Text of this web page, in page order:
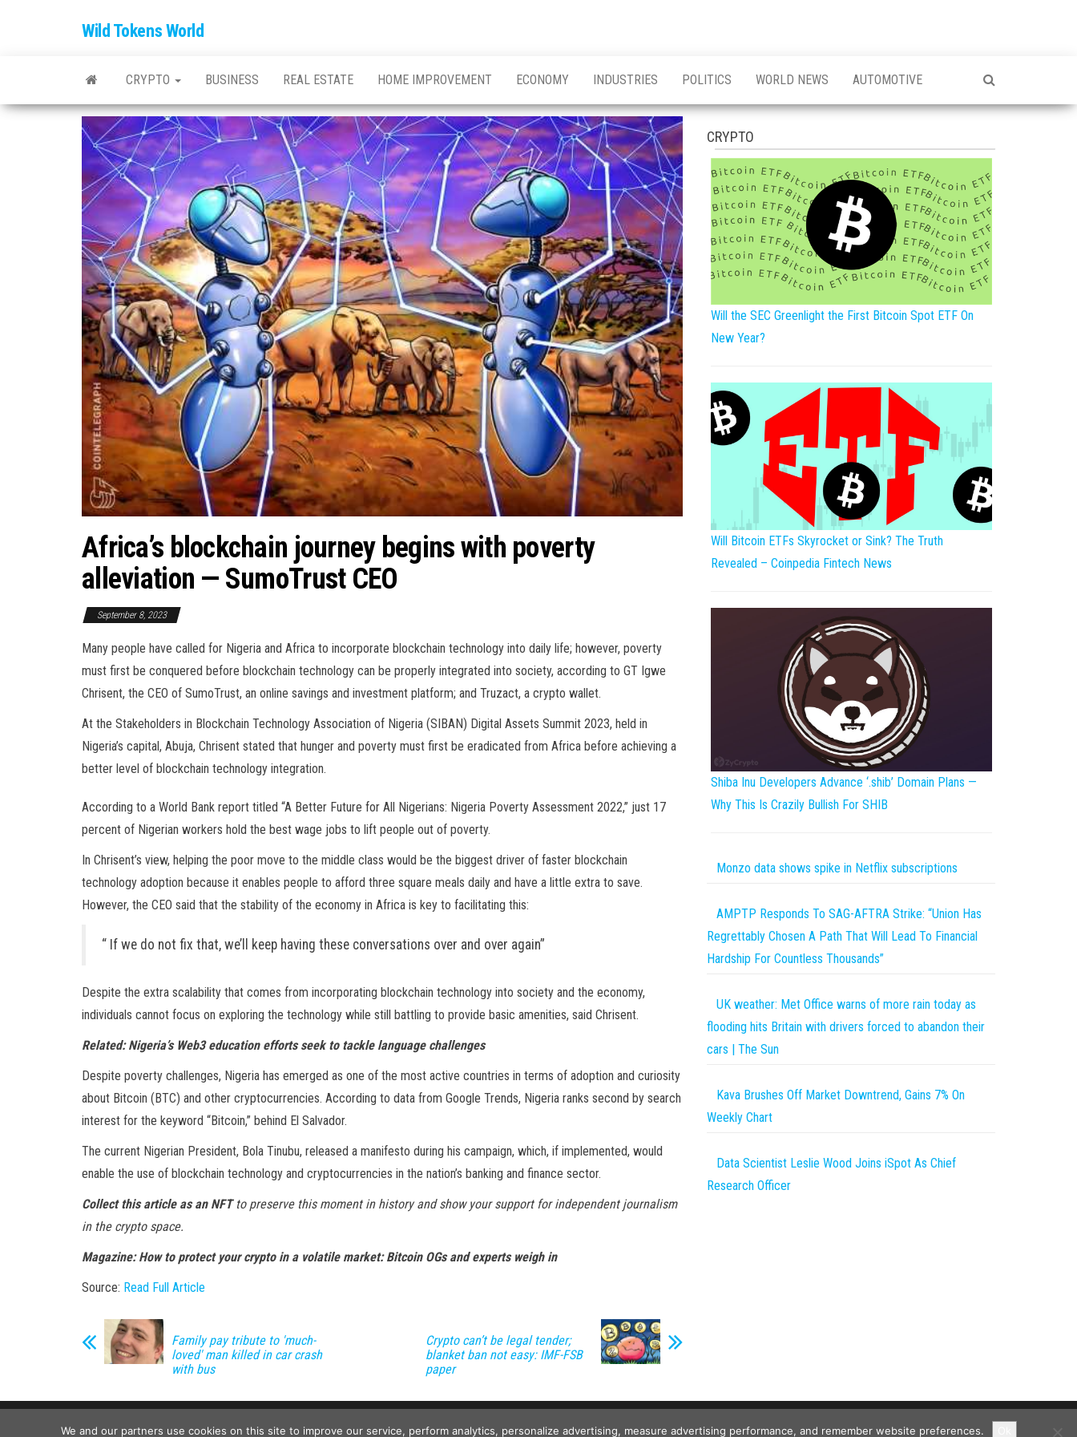
Wild Tokens World
CRYPTO BUSINESS REAL ESTATE HOME IMPROVEMENT ECONOMY INDUSTRIES POLITICS WORLD NEWS AUTOMOTIVE
Africa’s blockchain journey begins with poverty
alleviation — SumoTrust CEO
September 8, 2023
Many people have called for Nigeria and Africa to incorporate blockchain technology into daily life; however, poverty
must first be conquered before blockchain technology can be properly integrated into society, according to GT Igwe
Chrisent, the CEO of SumoTrust, an online savings and investment platform; and Truzact, a crypto wallet.
At the Stakeholders in Blockchain Technology Association of Nigeria (SIBAN) Digital Assets Summit 2023, held in
Nigeria’s capital, Abuja, Chrisent stated that hunger and poverty must first be eradicated from Africa before achieving a
better level of blockchain technology integration.
According to a World Bank report titled “A Better Future for All Nigerians: Nigeria Poverty Assessment 2022,” just 17
percent of Nigerian workers hold the best wage jobs to lift people out of poverty.
In Chrisent’s view, helping the poor move to the middle class would be the biggest driver of faster blockchain
technology adoption because it enables people to afford three square meals daily and have a little extra to save.
However, the CEO said that the stability of the economy in Africa is key to facilitating this:
“ If we do not fix that, we’ll keep having these conversations over and over again”
Despite the extra scalability that comes from incorporating blockchain technology into society and the economy,
individuals cannot focus on exploring the technology while still battling to provide basic amenities, said Chrisent.
Related:Nigeria’s Web3 education efforts seek to tackle language challenges
Despite poverty challenges, Nigeria has emerged as one of the most active countries in terms of adoption and curiosity
about Bitcoin (BTC) and other cryptocurrencies. According to data from Google Trends, Nigeria ranks second by search
interest for the keyword “Bitcoin,” behind El Salvador.
The current Nigerian President, Bola Tinubu, released a manifesto during his campaign, which, if implemented, would
enable the use of blockchain technology and cryptocurrencies in the nation’s banking and finance sector.
Collect this article as an NFTto preserve this moment in history and show your support for independent journalism
in the crypto space.
Magazine:How to protect your crypto in a volatile market: Bitcoin OGs and experts weigh in
Source: Read Full Article
Family pay tribute to 'much-
loved' man killed in car crash
with bus
Crypto can’t be legal tender;
blanket ban not easy: IMF-FSB
paper
CRYPTO
Will the SEC Greenlight the First Bitcoin Spot ETF On
New Year?
Will Bitcoin ETFs Skyrocket or Sink? The Truth
Revealed – Coinpedia Fintech News
Shiba Inu Developers Advance ‘.shib’ Domain Plans —
Why This Is Crazily Bullish For SHIB
Monzo data shows spike in Netflix subscriptions
AMPTP Responds To SAG-AFTRA Strike: “Union Has
Regrettably Chosen A Path That Will Lead To Financial
Hardship For Countless Thousands”
UK weather: Met Office warns of more rain today as
flooding hits Britain with drivers forced to abandon their
cars | The Sun
Kava Brushes Off Market Downtrend, Gains 7% On
Weekly Chart
Data Scientist Leslie Wood Joins iSpot As Chief
Research Officer
Copyright © 2026Wild Tokens World. All rights reserved.
We and our partners use cookies on this site to improve our service, perform analytics, personalize advertising, measure advertising performance, and remember website preferences.